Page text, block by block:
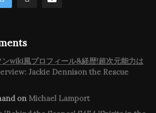
wiki風プロフィール&経歴!超次元能力は
Jackie Dennison the Rescue
on Michael Lamport